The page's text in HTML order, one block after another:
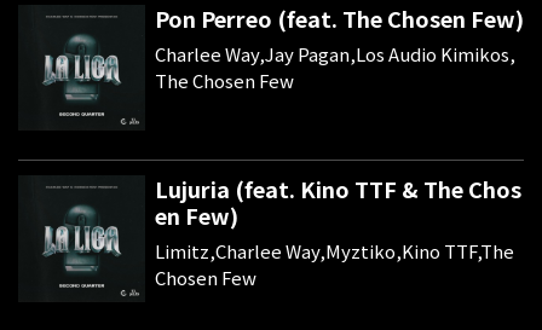
Pon Perreo (feat. The Chosen Few)
Charlee Way,Jay Pagan,Los Audio Kimikos,
The Chosen Few
Lujuria (feat. Kino TTF & The Chos
en Few)
Limitz,Charlee Way,Myztiko,Kino TTF,The
Chosen Few